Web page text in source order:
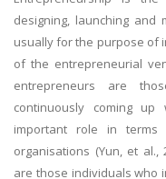
designing, launching and
usually for the purpose of
of the entrepreneurial
entrepreneurs are
continuously coming
important role in
organisations (Yun, et
are those individuals who